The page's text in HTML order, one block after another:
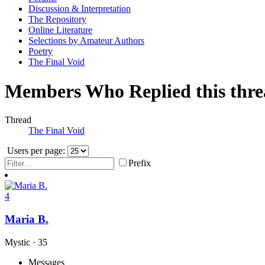
Discussion & Interpretation
The Repository
Online Literature
Selections by Amateur Authors
Poetry
The Final Void
Members Who Replied this
Thread
The Final Void
Users per page:
Prefix
4
Maria B.
Mystic · 35
Messages